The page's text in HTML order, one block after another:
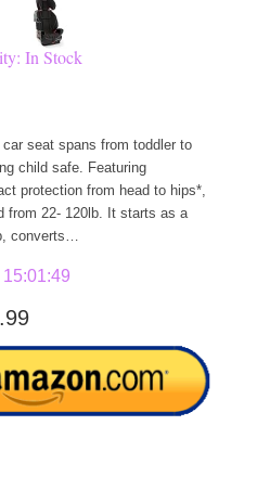
In Stock
seat spans from toddler to
child safe. Featuring
protection from head to hips*,
from 22- 120lb. It starts as a
converts…